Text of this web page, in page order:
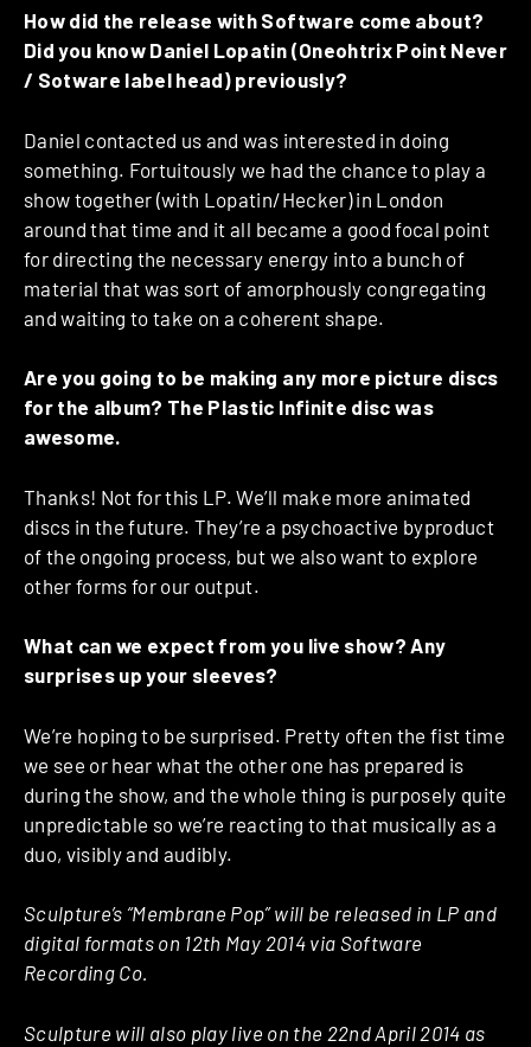
How did the release with Software come about?
Did you know Daniel Lopatin (Oneohtrix Point Never
/ Sotware label head) previously?
Daniel contacted us and was interested in doing
something. Fortuitously we had the chance to play a
show together (with Lopatin/Hecker) in London
around that time and it all became a good focal point
for directing the necessary energy into a bunch of
material that was sort of amorphously congregating
and waiting to take on a coherent shape.
Are you going to be making any more picture discs
for the album? The Plastic Infinite disc was
awesome.
Thanks! Not for this LP. We’ll make more animated
discs in the future. They’re a psychoactive byproduct
of the ongoing process, but we also want to explore
other forms for our output.
What can we expect from you live show? Any
surprises up your sleeves?
We’re hoping to be surprised. Pretty often the fist time
we see or hear what the other one has prepared is
during the show, and the whole thing is purposely quite
unpredictable so we’re reacting to that musically as a
duo, visibly and audibly.
Sculpture’s “Membrane Pop” will be released in LP and
digital formats on 12th May 2014 via Software
Recording Co.
Sculpture will also play live on the 22nd April 2014 as